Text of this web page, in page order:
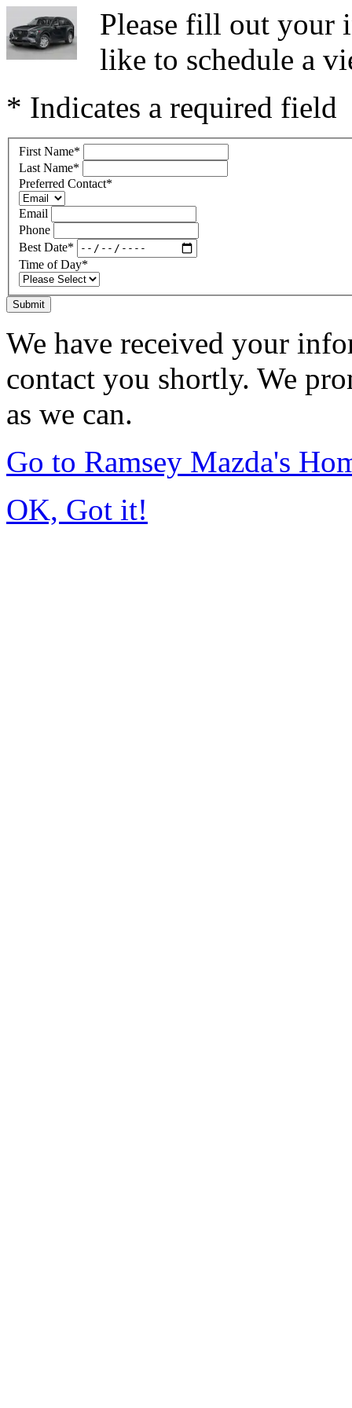
Please fill out your
like to schedule a
* Indicates a required field
First Name*
Last Name*
Preferred Contact*
Email
Phone
Best Date*
Time of Day*
Submit
We have received your
contact you shortly. We
as we can.
Go to Ramsey Mazda's
OK, Got it!